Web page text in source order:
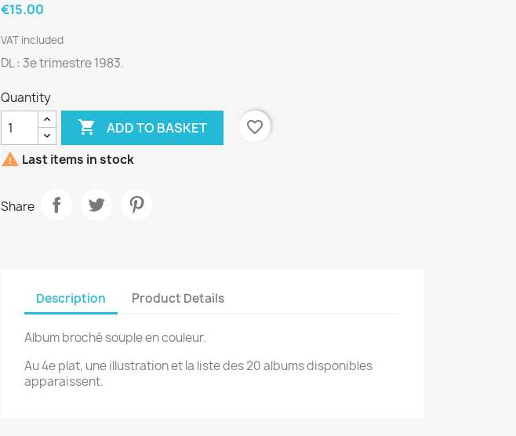
€15.00
VAT included
DL : 3e trimestre 1983.
Quantity
 ADD TO BASKET
favorite_border
 Last items in stock
Share
Description Product Details
Album broché souple en couleur.
Au 4e plat, une illustration et la liste des 20 albums disponibles
apparaissent.